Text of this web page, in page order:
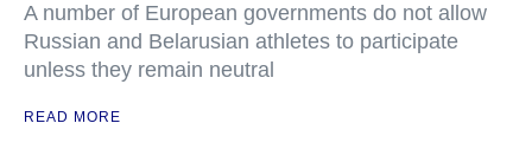
A number of European governments do not allow
Russian and Belarusian athletes to participate
unless they remain neutral
READ MORE